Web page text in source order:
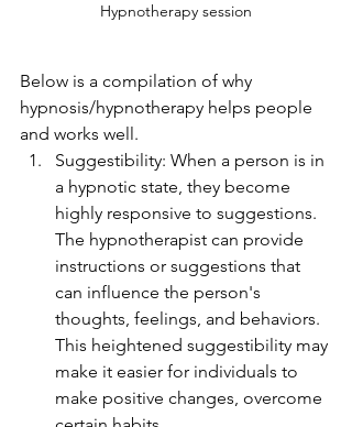
Hypnotherapy session
Below is a compilation of why
hypnosis/hypnotherapy helps people
and works well.
Suggestibility: When a person is in
a hypnotic state, they become
highly responsive to suggestions.
The hypnotherapist can provide
instructions or suggestions that
can influence the person's
thoughts, feelings, and behaviors.
This heightened suggestibility may
make it easier for individuals to
make positive changes, overcome